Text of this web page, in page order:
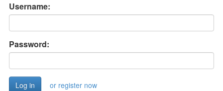
Username:
Password:
or register now